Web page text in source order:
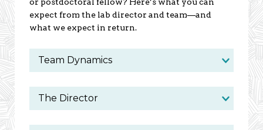
expect from the lab director and team—and
what we expect in return.
Team Dynamics
The Director